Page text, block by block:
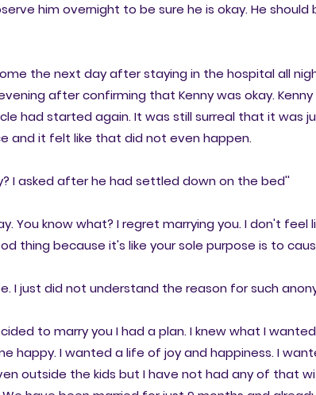
him overnight to be sure he is okay. He
the next day after staying in the hospital all
after confirming that Kenny was okay.
had started again. It was still surreal that it was
and it felt like that did not even happen.
I asked after he had settled down on the bed''
You know what? I regret marrying you. I don't
thing because it's like your sole purpose is to
I just did not understand the reason for such
to marry you I had a plan. I knew what I
happy. I wanted a life of joy and happiness. I
outside the kids but I have not had any of that